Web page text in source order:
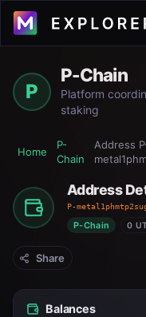
P
P-Chain
Platform
staking
Home
P-
Chain
Address
Address
P-
P-Chain 0
Share
Balances